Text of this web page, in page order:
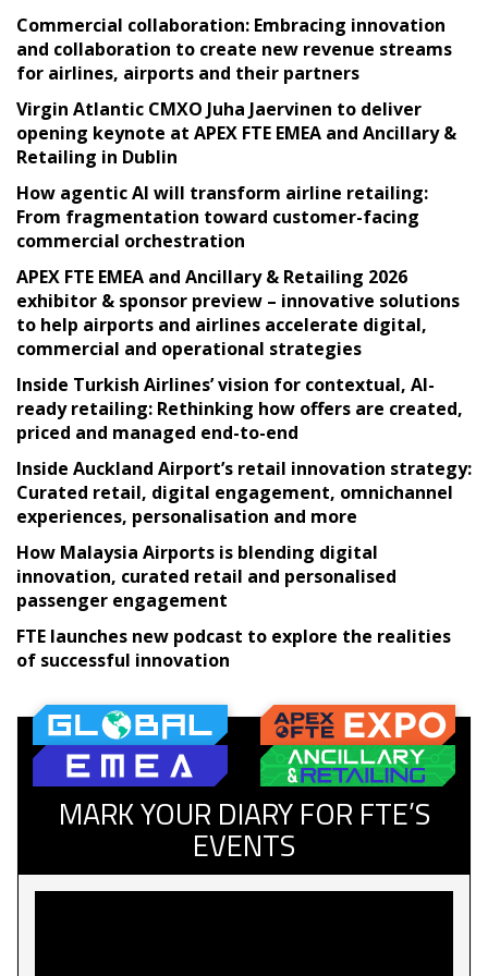
Commercial collaboration: Embracing innovation
and collaboration to create new revenue streams
for airlines, airports and their partners
Virgin Atlantic CMXO Juha Jaervinen to deliver
opening keynote at APEX FTE EMEA and Ancillary &
Retailing in Dublin
How agentic AI will transform airline retailing:
From fragmentation toward customer-facing
commercial orchestration
APEX FTE EMEA and Ancillary & Retailing 2026
exhibitor & sponsor preview – innovative solutions
to help airports and airlines accelerate digital,
commercial and operational strategies
Inside Turkish Airlines’ vision for contextual, AI-
ready retailing: Rethinking how offers are created,
priced and managed end-to-end
Inside Auckland Airport’s retail innovation strategy:
Curated retail, digital engagement, omnichannel
experiences, personalisation and more
How Malaysia Airports is blending digital
innovation, curated retail and personalised
passenger engagement
FTE launches new podcast to explore the realities
of successful innovation
MARK YOUR DIARY FOR FTE’S
EVENTS